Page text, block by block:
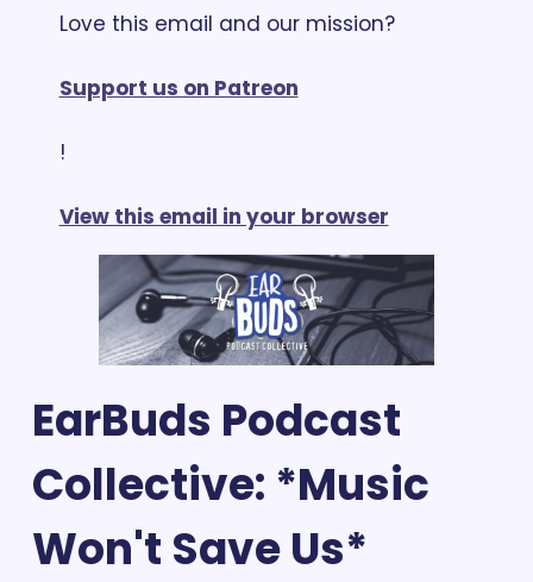
Love this email and our mission?
Support us on Patreon
!
View this email in your browser
EarBuds Podcast
Collective: *Music
Won't Save Us*